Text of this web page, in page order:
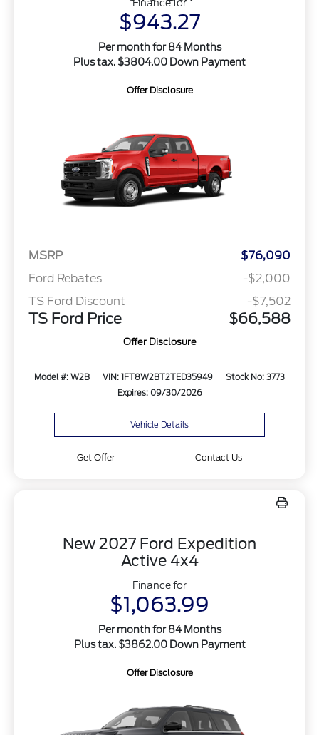
Finance for
$943.27
Per month for 84 Months
Plus tax. $3804.00 Down Payment
Offer Disclosure
MSRP
$76,090
Ford Rebates
-$2,000
TS Ford Discount
-$7,502
TS Ford Price $66,588
Offer Disclosure
Model #: W2B VIN: 1FT8W2BT2TED35949
Stock No: 3773
Expires: 09/30/2026
Vehicle Details
Get Offer Contact Us
New 2027 Ford Expedition
Active 4x4
Finance for
$1,063.99
Per month for 84 Months
Plus tax. $3862.00 Down Payment
Offer Disclosure